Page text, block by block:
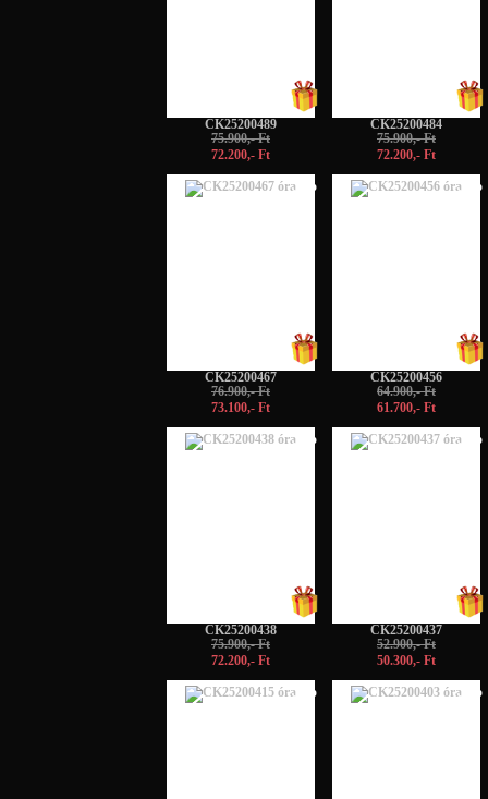
CK25200489
75.900,- Ft
72.200,- Ft
CK25200484
75.900,- Ft
72.200,- Ft
-5%
CK25200467
76.900,- Ft
73.100,- Ft
-5%
CK25200456
64.900,- Ft
61.700,- Ft
-5%
CK25200438
75.900,- Ft
72.200,- Ft
-5%
CK25200437
52.900,- Ft
50.300,- Ft
-5% -5%